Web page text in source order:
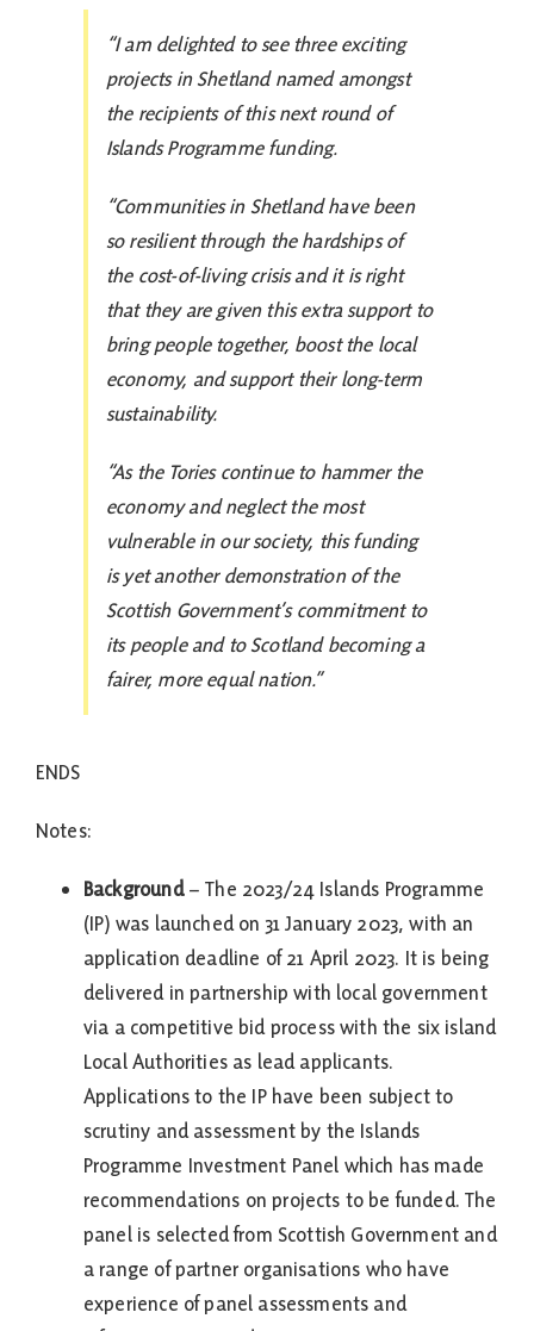
“I am delighted to see three exciting
projects in Shetland named amongst
the recipients of this next round of
Islands Programme funding.
“Communities in Shetland have been
so resilient through the hardships of
the cost-of-living crisis and it is right
that they are given this extra support to
bring people together, boost the local
economy, and support their long-term
sustainability.
“As the Tories continue to hammer the
economy and neglect the most
vulnerable in our society, this funding
is yet another demonstration of the
Scottish Government’s commitment to
its people and to Scotland becoming a
fairer, more equal nation.”
ENDS
Notes:
Background– The 2023/24 Islands Programme
(IP) was launched on 31 January 2023, with an
application deadline of 21 April 2023. It is being
delivered in partnership with local government
via a competitive bid process with the six island
Local Authorities as lead applicants.
Applications to the IP have been subject to
scrutiny and assessment by the Islands
Programme Investment Panel which has made
recommendations on projects to be funded. The
panel is selected from Scottish Government and
a range of partner organisations who have
experience of panel assessments and